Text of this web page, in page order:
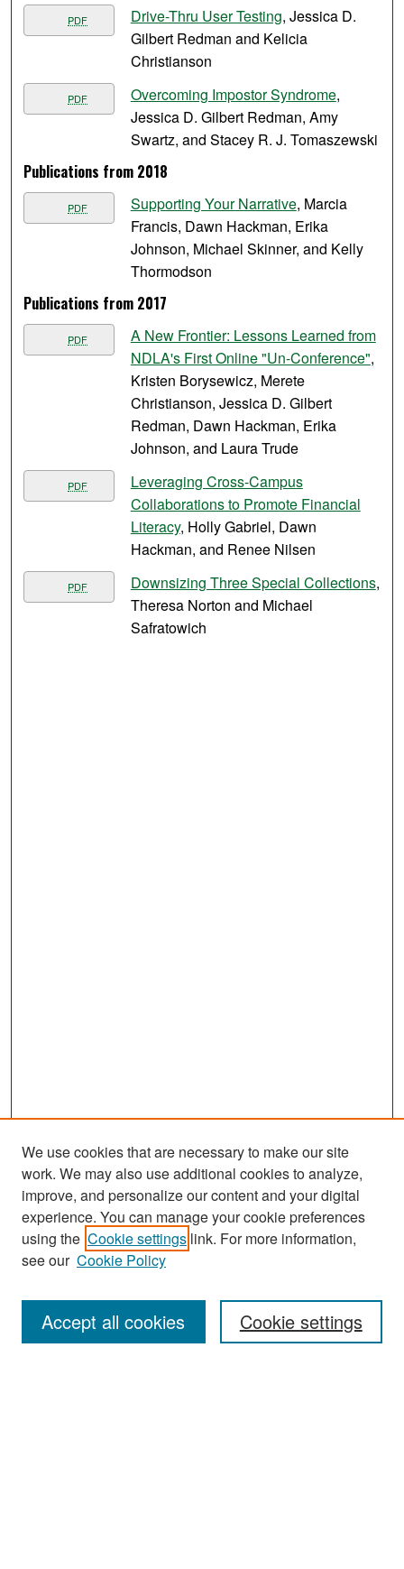
PDF Drive-Thru User Testing, Jessica D.
Gilbert Redman and Kelicia
Christianson
PDF Overcoming Impostor Syndrome,
Jessica D. Gilbert Redman, Amy
Swartz, and Stacey R. J. Tomaszewski
Publications from 2018
PDF Supporting Your Narrative, Marcia
Francis, Dawn Hackman, Erika
Johnson, Michael Skinner, and Kelly
Thormodson
Publications from 2017
PDF
A New Frontier: Lessons Learned from
NDLA's First Online "Un-Conference",
Kristen Borysewicz, Merete
Christianson, Jessica D. Gilbert
Redman, Dawn Hackman, Erika
Johnson, and Laura Trude
PDF
Leveraging Cross-Campus
Collaborations to Promote Financial
Literacy, Holly Gabriel, Dawn
Hackman, and Renee Nilsen
PDF Downsizing Three Special Collections,
Theresa Norton and Michael
Safratowich
Search
Enter search terms:
We use cookies that are necessary to make our site
work. We may also use additional cookies to analyze,
improve, and personalize our content and your digital
experience. You can manage your cookie preferences
using the Cookie settings link. For more information,
see our Cookie Policy
Cookie settings
Accept all cookies